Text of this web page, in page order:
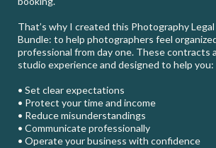
That’s why I created this Photography
Bundle: to help photographers feel
professional from day one. These contracts
studio experience and designed to help you:
• Set clear expectations
• Protect your time and income
• Reduce misunderstandings
• Communicate professionally
• Operate your business with confidence